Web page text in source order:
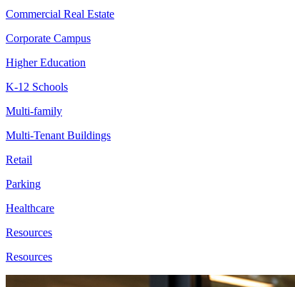
Commercial Real Estate
Corporate Campus
Higher Education
K-12 Schools
Multi-family
Multi-Tenant Buildings
Retail
Parking
Healthcare
Resources
Resources